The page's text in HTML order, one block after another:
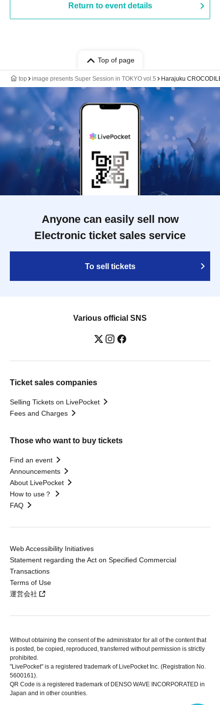
Return to event details
Top of page
top image presents Super Session in TOKYO vol.5 Harajuku
Anyone can easily sell now
Electronic ticket sales service
To sell tickets
Various official SNS
Ticket sales companies
Selling Tickets on LivePocket
Fees and Charges
Those who want to buy tickets
Find an event
Announcements
About LivePocket
How to use？
FAQ
Web Accessibility Initiatives
Statement regarding the Act on Specified Commercial
Transactions
Terms of Use
運営会社
Without obtaining the consent of the administrator for all of the content that
is posted, be copied, reproduced, transferred without permission is strictly
prohibited.
"LivePocket" is a registered trademark of LivePocket Inc. (Registration No.
5600161).
QR Code is a registered trademark of DENSO WAVE INCORPORATED in
Japan and in other countries.